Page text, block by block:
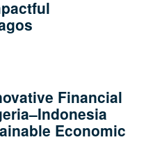
Financial
Economic